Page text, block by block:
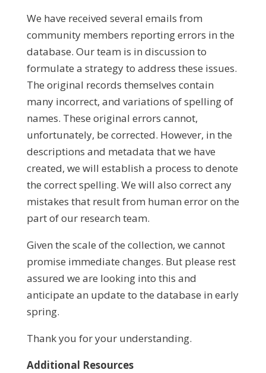
We have received several emails from
community members reporting errors in the
database. Our team is in discussion to
formulate a strategy to address these issues.
The original records themselves contain
many incorrect, and variations of spelling of
names. These original errors cannot,
unfortunately, be corrected. However, in the
descriptions and metadata that we have
created, we will establish a process to denote
the correct spelling. We will also correct any
mistakes that result from human error on the
part of our research team.
Given the scale of the collection, we cannot
promise immediate changes. But please rest
assured we are looking into this and
anticipate an update to the database in early
spring.
Thank you for your understanding.
Additional Resources